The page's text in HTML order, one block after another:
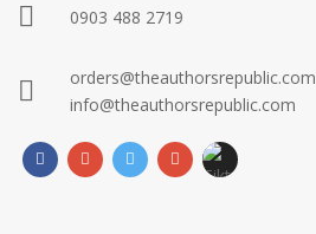
0903 488 2719
orders@theauthorsrepublic.com
info@theauthorsrepublic.com